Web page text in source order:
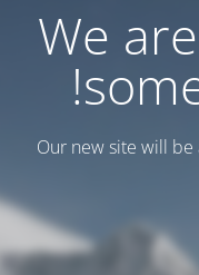
We
Our new site will be